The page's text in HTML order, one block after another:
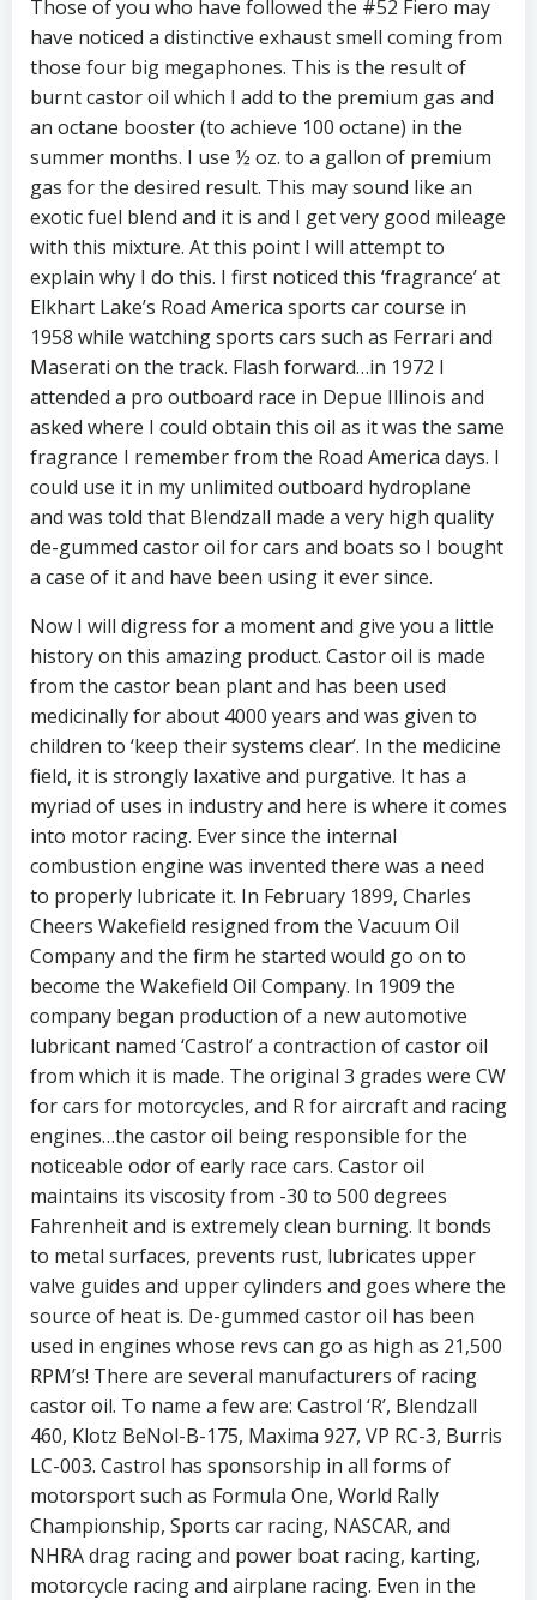
Those of you who have followed the #52 Fiero may
have noticed a distinctive exhaust smell coming from
those four big megaphones. This is the result of
burnt castor oil which I add to the premium gas and
an octane booster (to achieve 100 octane) in the
summer months. I use ½ oz. to a gallon of premium
gas for the desired result. This may sound like an
exotic fuel blend and it is and I get very good mileage
with this mixture. At this point I will attempt to
explain why I do this. I first noticed this ‘fragrance’ at
Elkhart Lake’s Road America sports car course in
1958 while watching sports cars such as Ferrari and
Maserati on the track. Flash forward…in 1972 I
attended a pro outboard race in Depue Illinois and
asked where I could obtain this oil as it was the same
fragrance I remember from the Road America days. I
could use it in my unlimited outboard hydroplane
and was told that Blendzall made a very high quality
de-gummed castor oil for cars and boats so I bought
a case of it and have been using it ever since.
Now I will digress for a moment and give you a little
history on this amazing product. Castor oil is made
from the castor bean plant and has been used
medicinally for about 4000 years and was given to
children to ‘keep their systems clear’. In the medicine
field, it is strongly laxative and purgative. It has a
myriad of uses in industry and here is where it comes
into motor racing. Ever since the internal
combustion engine was invented there was a need
to properly lubricate it. In February 1899, Charles
Cheers Wakefield resigned from the Vacuum Oil
Company and the firm he started would go on to
become the Wakefield Oil Company. In 1909 the
company began production of a new automotive
lubricant named ‘Castrol’ a contraction of castor oil
from which it is made. The original 3 grades were CW
for cars for motorcycles, and R for aircraft and racing
engines…the castor oil being responsible for the
noticeable odor of early race cars. Castor oil
maintains its viscosity from -30 to 500 degrees
Fahrenheit and is extremely clean burning. It bonds
to metal surfaces, prevents rust, lubricates upper
valve guides and upper cylinders and goes where the
source of heat is. De-gummed castor oil has been
used in engines whose revs can go as high as 21,500
RPM’s! There are several manufacturers of racing
castor oil. To name a few are: Castrol ‘R’, Blendzall
460, Klotz BeNol-B-175, Maxima 927, VP RC-3, Burris
LC-003. Castrol has sponsorship in all forms of
motorsport such as Formula One, World Rally
Championship, Sports car racing, NASCAR, and
NHRA drag racing and power boat racing, karting,
motorcycle racing and airplane racing. Even in the